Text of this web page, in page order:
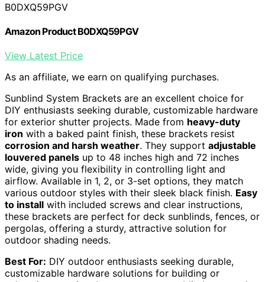
B0DXQ59PGV
Amazon Product B0DXQ59PGV
View Latest Price
As an affiliate, we earn on qualifying purchases.
Sunblind System Brackets are an excellent choice for
DIY enthusiasts seeking durable, customizable hardware
for exterior shutter projects. Made from heavy-duty
iron with a baked paint finish, these brackets resist
corrosion and harsh weather. They support adjustable
louvered panels up to 48 inches high and 72 inches
wide, giving you flexibility in controlling light and
airflow. Available in 1, 2, or 3-set options, they match
various outdoor styles with their sleek black finish. Easy
to install with included screws and clear instructions,
these brackets are perfect for deck sunblinds, fences, or
pergolas, offering a sturdy, attractive solution for
outdoor shading needs.
Best For: DIY outdoor enthusiasts seeking durable,
customizable hardware solutions for building or